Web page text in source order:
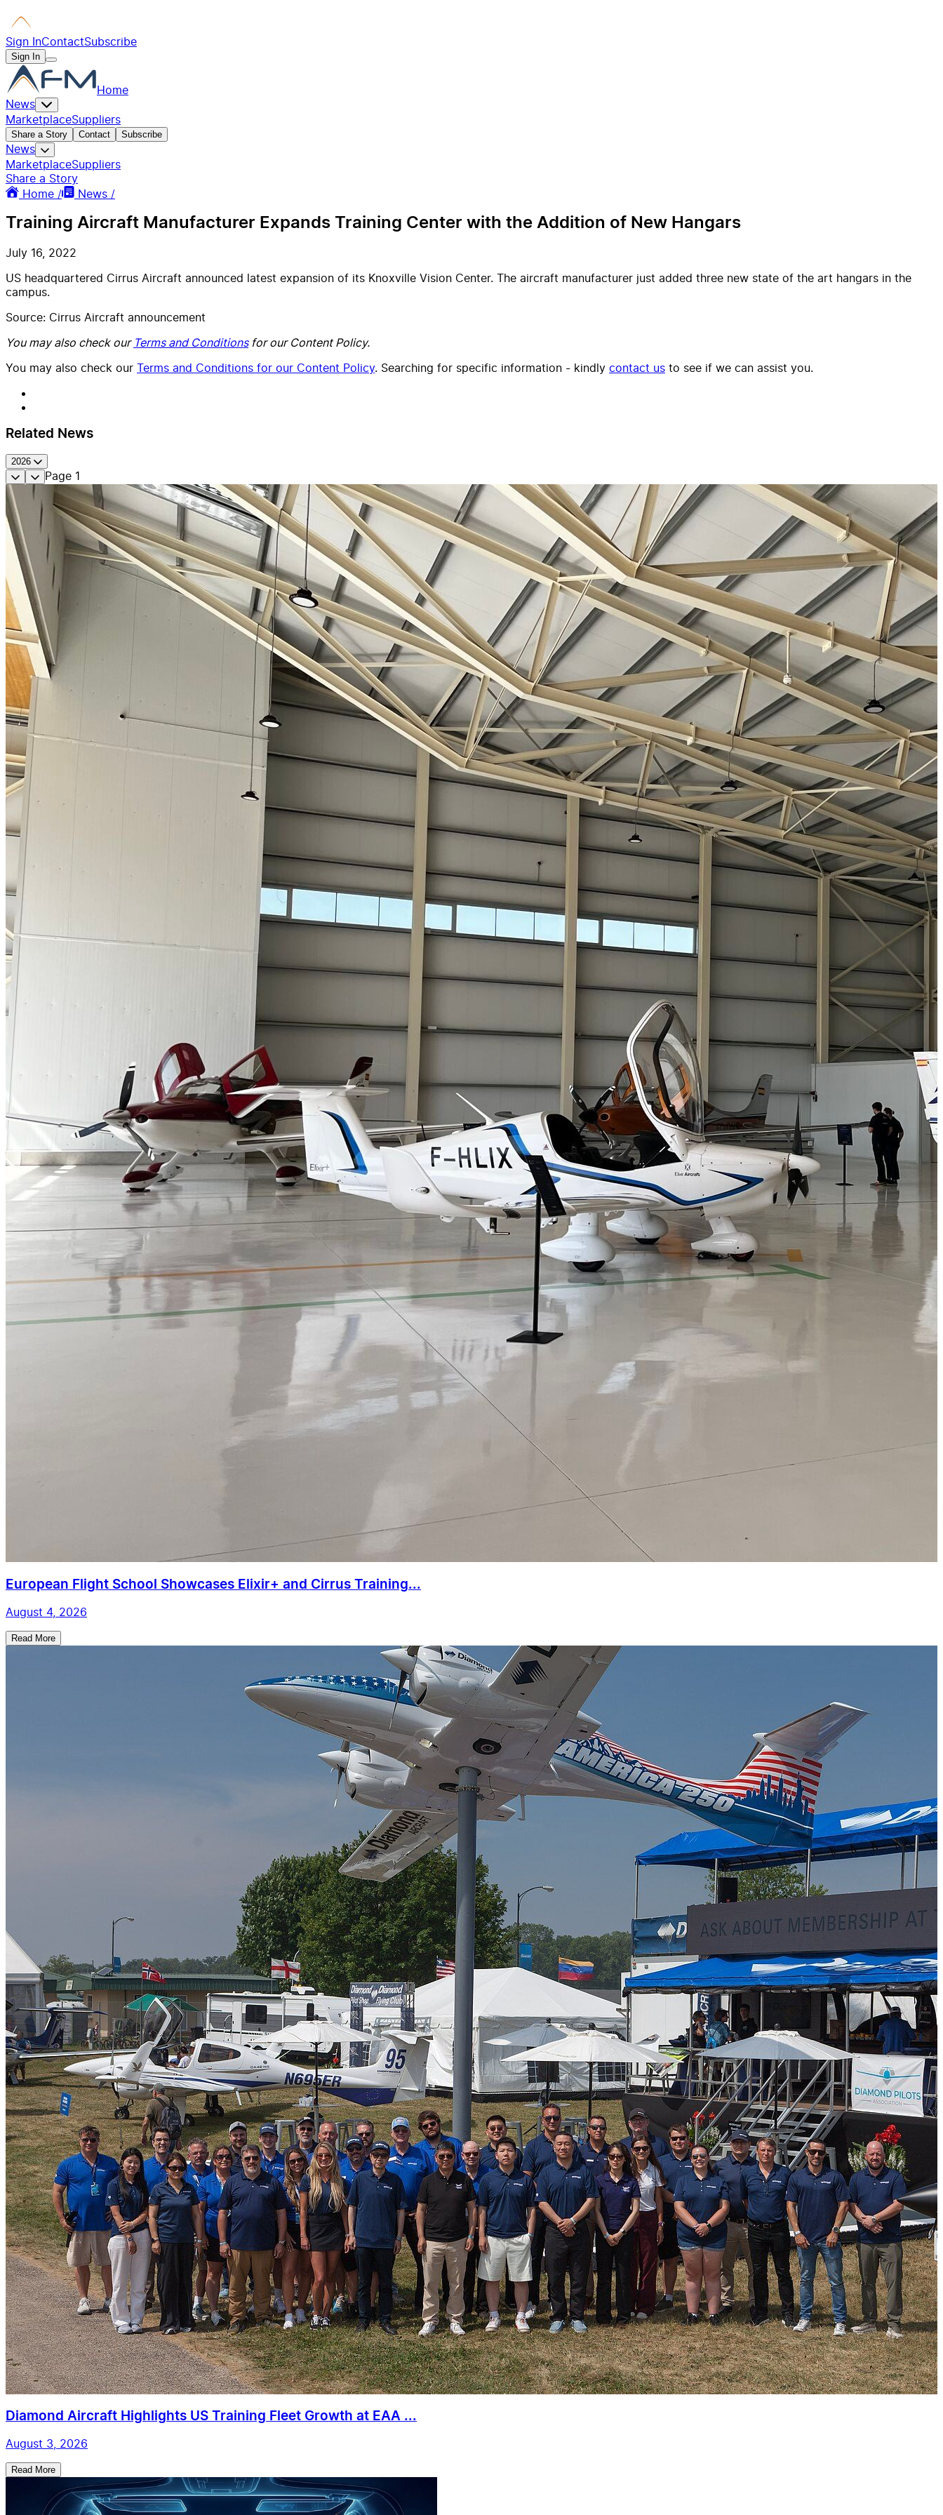
Sign InContactSubscribe
Sign In
Home
News
MarketplaceSuppliers
Share a Story Contact Subscribe
News
MarketplaceSuppliers
Share a Story
Home /
News /
Training Aircraft Manufacturer Expands Training Center with the Addition of New Hangars
July 16, 2022
US headquartered Cirrus Aircraft announced latest expansion of its Knoxville Vision Center. The aircraft manufacturer just added three new state of the art hangars in the
campus.
Source: Cirrus Aircraft announcement
You may also check our Terms and Conditionsfor our Content Policy.
You may also check our Terms and Conditions for our Content Policy. Searching for specific information - kindly contact us to see if we can assist you.
Related News
2026
Page 1
European Flight School Showcases Elixir+ and Cirrus Training...
August 4, 2026
Read More
Diamond Aircraft Highlights US Training Fleet Growth at EAA ...
August 3, 2026
Read More